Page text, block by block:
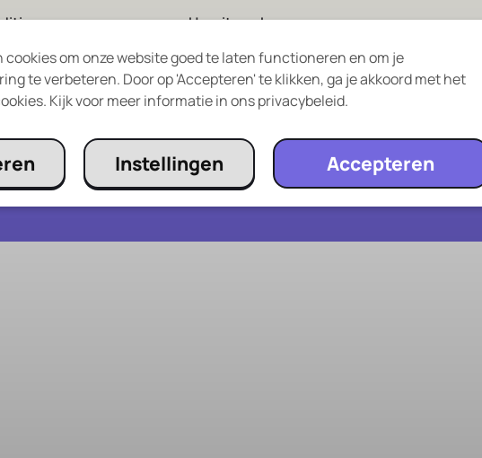
How it works
Giftcard
Frequently Asked Questions
cookies om onze website goed te laten functioneren en om je
te verbeteren. Door op 'Accepteren' te klikken, ga je akkoord met het
Kijk voor meer informatie in ons privacybeleid.
Accepteren
Instellingen